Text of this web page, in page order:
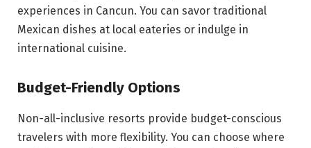
experiences in Cancun. You can savor traditional
Mexican dishes at local eateries or indulge in
international cuisine.
Budget-Friendly Options
Non-all-inclusive resorts provide budget-conscious
travelers with more flexibility. You can choose where